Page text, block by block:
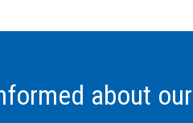
about